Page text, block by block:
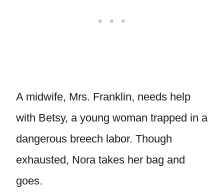
A midwife, Mrs. Franklin, needs help
with Betsy, a young woman trapped in a
dangerous breech labor. Though
exhausted, Nora takes her bag and
goes.